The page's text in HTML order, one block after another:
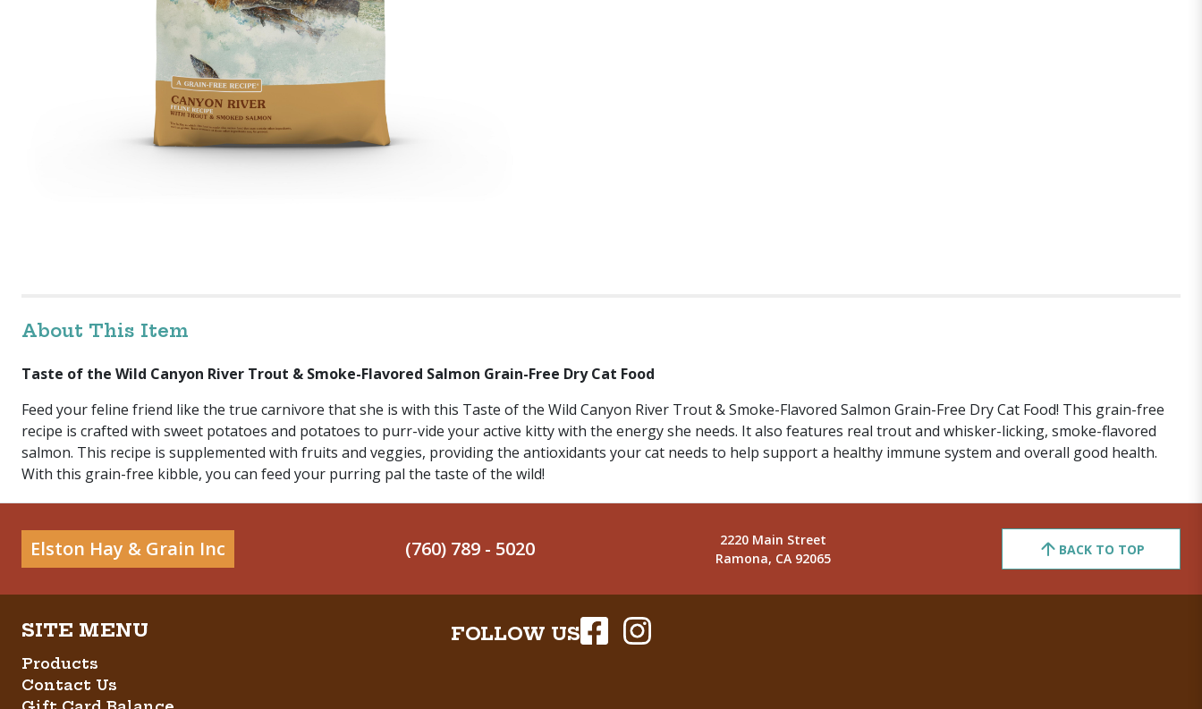
About This Item
Taste of the Wild Canyon River Trout & Smoke-Flavored Salmon Grain-Free Dry Cat Food
Feed your feline friend like the true carnivore that she is with this Taste of the Wild Canyon River Trout & Smoke-Flavored Salmon Grain-Free Dry Cat Food! This grain-free
recipe is crafted with sweet potatoes and potatoes to purr-vide your active kitty with the energy she needs. It also features real trout and whisker-licking, smoke-flavored
salmon. This recipe is supplemented with fruits and veggies, providing the antioxidants your cat needs to help support a healthy immune system and overall good health.
With this grain-free kibble, you can feed your purring pal the taste of the wild!
Elston Hay & Grain Inc (760) 789 - 5020
2220 Main Street
Ramona, CA 92065
BACK TO TOP
Products
Contact Us